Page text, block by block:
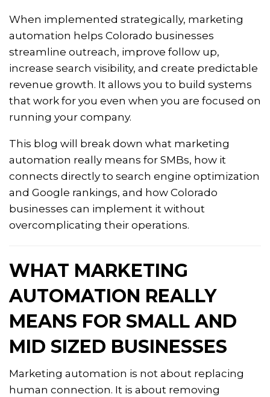
When implemented strategically, marketing
automation helps Colorado businesses
streamline outreach, improve follow up,
increase search visibility, and create predictable
revenue growth. It allows you to build systems
that work for you even when you are focused on
running your company.
This blog will break down what marketing
automation really means for SMBs, how it
connects directly to search engine optimization
and Google rankings, and how Colorado
businesses can implement it without
overcomplicating their operations.
WHAT MARKETING
AUTOMATION REALLY
MEANS FOR SMALL AND
MID SIZED BUSINESSES
Marketing automation is not about replacing
human connection. It is about removing